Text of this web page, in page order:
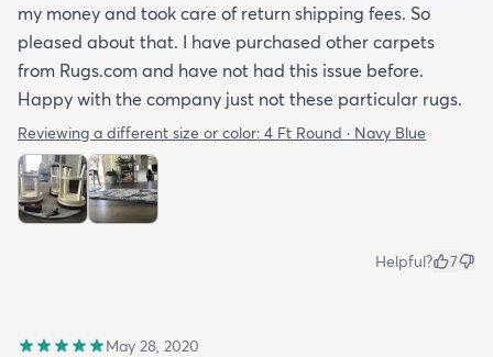
my money and took care of return shipping fees. So
pleased about that. I have purchased other carpets
from Rugs.com and have not had this issue before.
Happy with the company just not these particular rugs.
Reviewing a different size or color: 4 Ft Round · Navy Blue
Helpful? 7
May 28, 2020